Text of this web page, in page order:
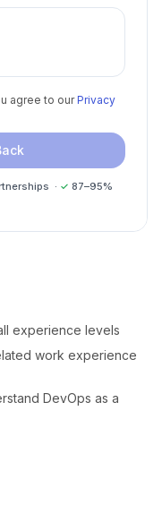
agree to our Privacy
· ✓ 87–95%
experience levels
work experience
DevOps as a